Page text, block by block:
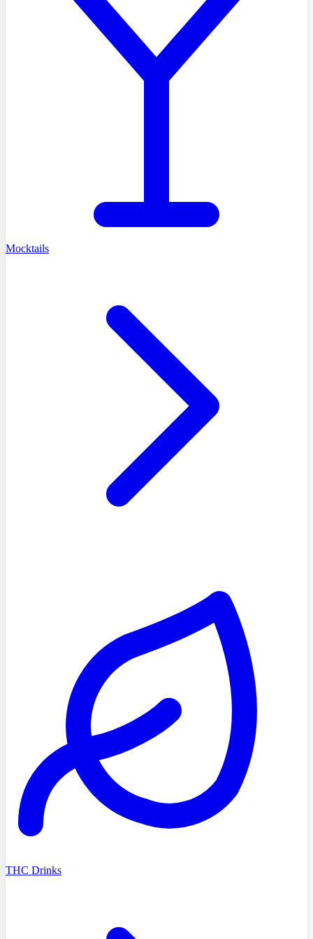
Mocktails
THC Drinks